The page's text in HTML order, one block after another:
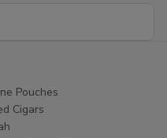
Pouches
Cigars